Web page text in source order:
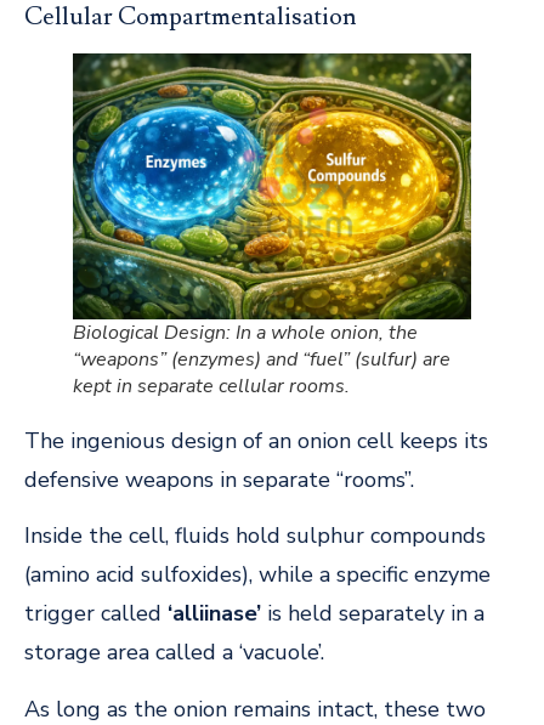
Cellular Compartmentalisation
Biological Design: In a whole onion, the
“weapons” (enzymes) and “fuel” (sulfur) are
kept in separate cellular rooms.
The ingenious design of an onion cell keeps its
defensive weapons in separate “rooms”.
Inside the cell, fluids hold sulphur compounds
(amino acid sulfoxides), while a specific enzyme
trigger called ‘alliinase’ is held separately in a
storage area called a ‘vacuole’.
As long as the onion remains intact, these two